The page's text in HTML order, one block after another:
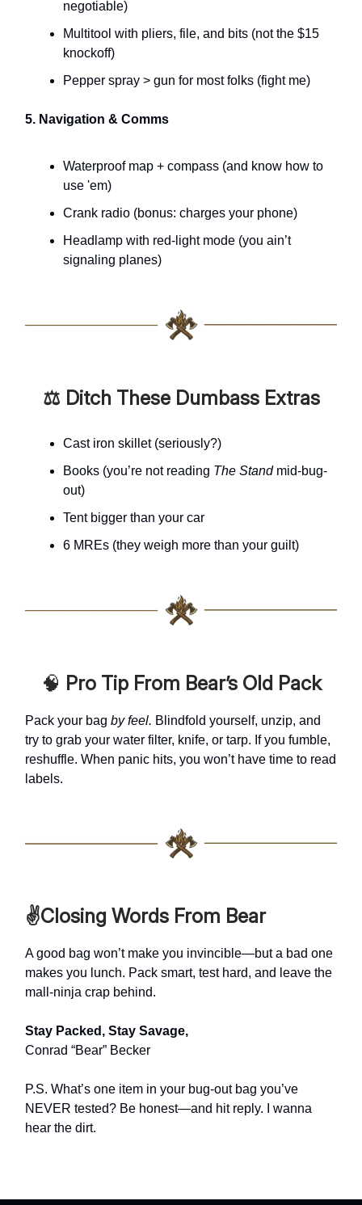
negotiable)
Multitool with pliers, file, and bits (not the $15
knockoff)
Pepper spray > gun for most folks (fight me)
5. Navigation & Comms
Waterproof map + compass (and know how to
use 'em)
Crank radio (bonus: charges your phone)
Headlamp with red-light mode (you ain’t
signaling planes)
⚖️ Ditch These Dumbass Extras
Cast iron skillet (seriously?)
Books (you’re not reading The Standmid-bug-
out)
Tent bigger than your car
6 MREs (they weigh more than your guilt)
🧠 Pro Tip From Bear’s Old Pack
Pack your bag by feel. Blindfold yourself, unzip, and
try to grab your water filter, knife, or tarp. If you fumble,
reshuffle. When panic hits, you won’t have time to read
labels.
✌️Closing Words From Bear
A good bag won’t make you invincible—but a bad one
makes you lunch. Pack smart, test hard, and leave the
mall-ninja crap behind.
Stay Packed, Stay Savage,
Conrad “Bear” Becker
P.S. What’s one item in your bug-out bag you’ve
NEVER tested? Be honest—and hit reply. I wanna
hear the dirt.